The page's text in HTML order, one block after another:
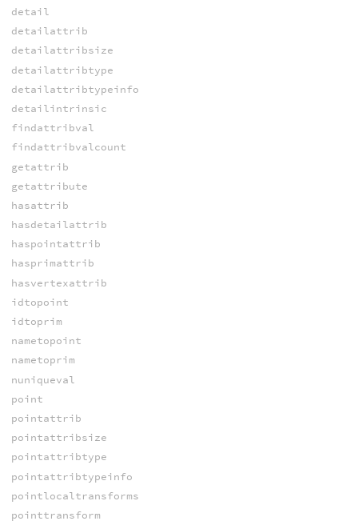
detail
detailattrib
detailattribsize
detailattribtype
detailattribtypeinfo
detailintrinsic
findattribval
findattribvalcount
getattrib
getattribute
hasattrib
hasdetailattrib
haspointattrib
hasprimattrib
hasvertexattrib
idtopoint
idtoprim
nametopoint
nametoprim
nuniqueval
point
pointattrib
pointattribsize
pointattribtype
pointattribtypeinfo
pointlocaltransforms
pointtransform